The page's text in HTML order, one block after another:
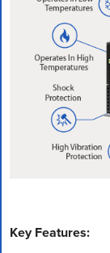
Key Features: